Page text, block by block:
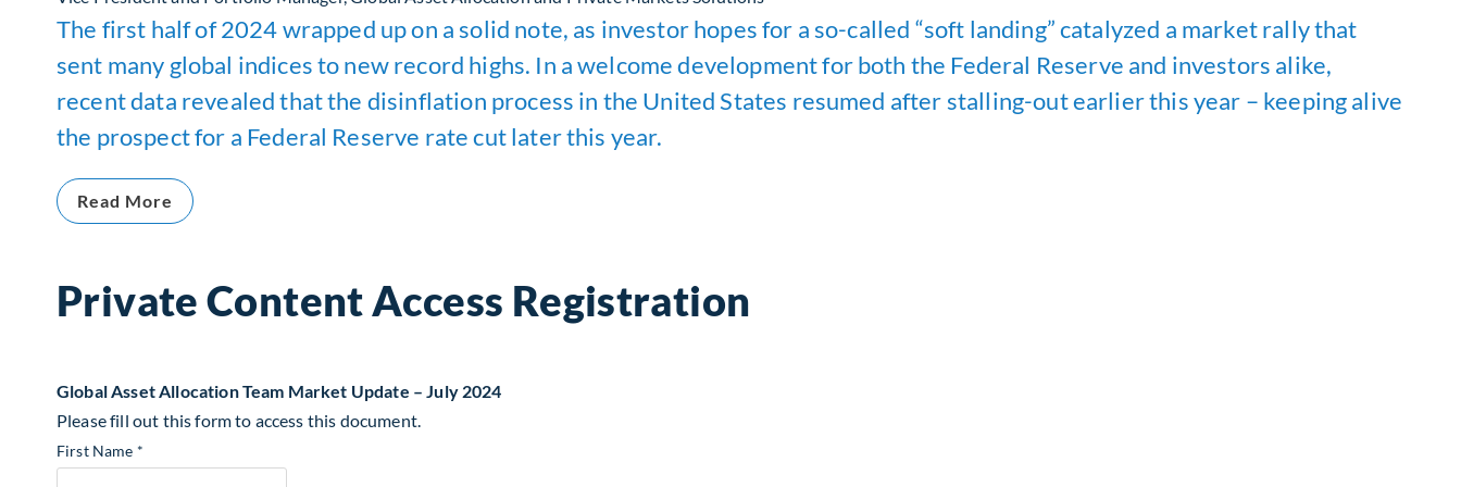
The first half of 2024 wrapped up on a solid note, as investor hopes for a so-called “soft landing” catalyzed a market rally that
sent many global indices to new record highs. In a welcome development for both the Federal Reserve and investors alike,
recent data revealed that the disinflation process in the United States resumed after stalling-out earlier this year – keeping alive
the prospect for a Federal Reserve rate cut later this year.
Read More
Private Content Access Registration
Global Asset Allocation Team Market Update – July 2024
Please fill out this form to access this document.
First Name *